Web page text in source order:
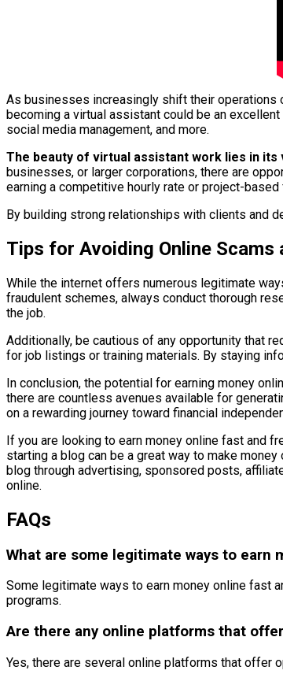
As businesses increasingly shift their operations
becoming a virtual assistant could be an
social media management, and more.
The beauty of virtual assistant work lies in
businesses, or larger corporations, there are
earning a competitive hourly rate or project-based
By building strong relationships with clients and
Tips for Avoiding Online
While the internet offers numerous legitimate
fraudulent schemes, always conduct thorough
the job.
Additionally, be cautious of any opportunity that
for job listings or training materials. By staying
In conclusion, the potential for earning money
there are countless avenues available for
on a rewarding journey toward financial
If you are looking to earn money online fast and
starting a blog can be a great way to make
blog through advertising, sponsored posts,
online.
FAQs
What are some legitimate ways to earn
Some legitimate ways to earn money online fast
programs.
Are there any online platforms that
Yes, there are several online platforms that offer